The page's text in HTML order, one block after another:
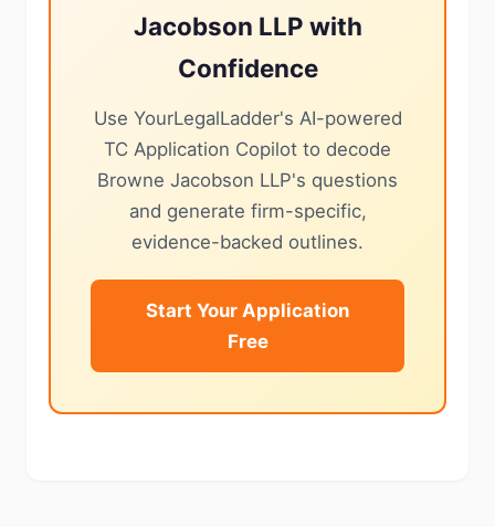
Jacobson LLP with
Confidence
Use YourLegalLadder's AI-powered
TC Application Copilot to decode
Browne Jacobson LLP's questions
and generate firm-specific,
evidence-backed outlines.
Start Your Application
Free